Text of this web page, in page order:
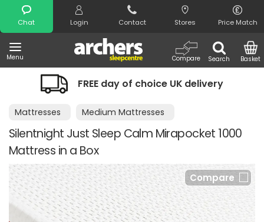
Chat Login Contact Stores Price Match
Menu Search
Compare Basket
Search
FREE day of choice UK delivery
Mattresses Medium Mattresses
Silentnight Just Sleep Calm Mirapocket 1000
Mattress in a Box
Compare